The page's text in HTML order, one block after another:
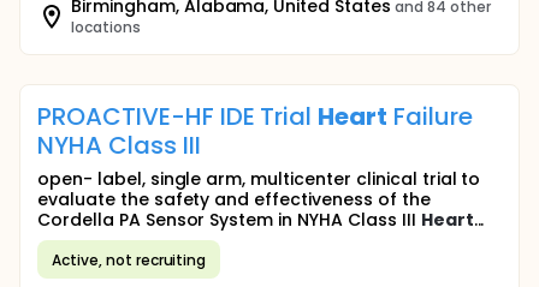
Birmingham, Alabama, United States and 84 other
locations
PROACTIVE-HF IDE Trial Heart Failure
NYHA Class III
open- label, single arm, multicenter clinical trial to
evaluate the safety and effectiveness of the
Cordella PA Sensor System in NYHA Class III Heart...
Active, not recruiting